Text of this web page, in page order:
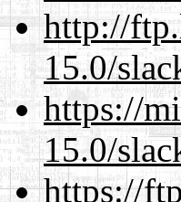
http://
15.0/
https://
15.0/
https://